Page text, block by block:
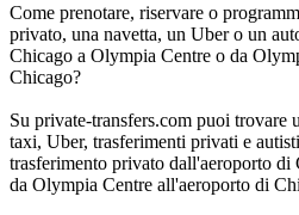
Come prenotare, riservare o
privato, una navetta, un Uber o un
Chicago a Olympia Centre o da
Chicago?
Su private-transfers.com puoi trovare
taxi, Uber, trasferimenti privati e
trasferimento privato dall'aeroporto
da Olympia Centre all'aeroporto di